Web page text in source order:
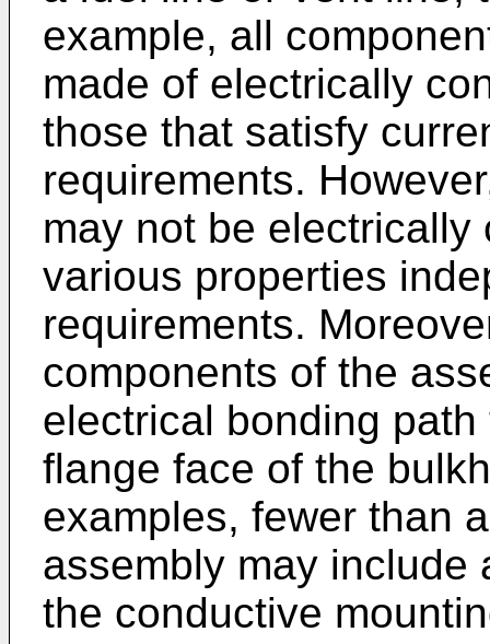
example, all
made of electrically
those that satisfy
requirements.
may not be
various properties
requirements.
components of the
electrical bonding
flange face of the
examples, fewer than
assembly may include
the conductive